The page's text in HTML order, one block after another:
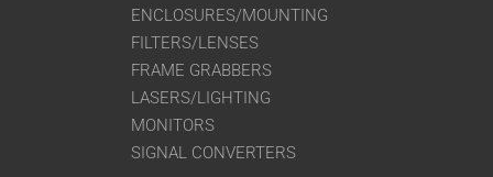
ENCLOSURES/MOUNTING
FILTERS/LENSES
FRAME GRABBERS
LASERS/LIGHTING
MONITORS
SIGNAL CONVERTERS